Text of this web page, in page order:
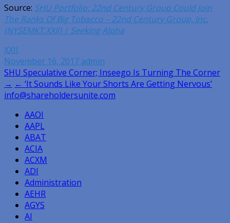
Source: SHU Portfolio: 22nd Century Group Could Join
The Ranks Of Big Tobacco – 22nd Century Group, Inc.
(NYSEMKT:XXII) | Seeking Alpha
XXII
November 16, 2017 admin
Post
navigation
SHU Speculative Corner; Inseego Is Turning The Corner
→ ← ‘It Sounds Like Your Shorts Are Getting Nervous’
info@shareholdersunite.com
AAOI
AAPL
ABAT
ACIA
ACXM
ADI
Administration
AEHR
AGYS
AI